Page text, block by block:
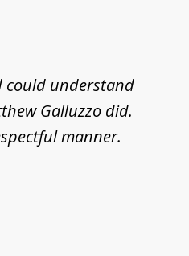
could understand
Galluzzo did.
manner.